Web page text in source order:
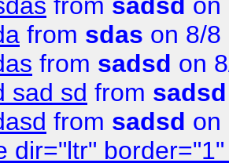
from sdas on 8/8
from sadsd on
sad sd from sadsd
from sadsd on
dir="ltr"